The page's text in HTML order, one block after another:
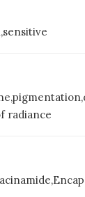
radiance